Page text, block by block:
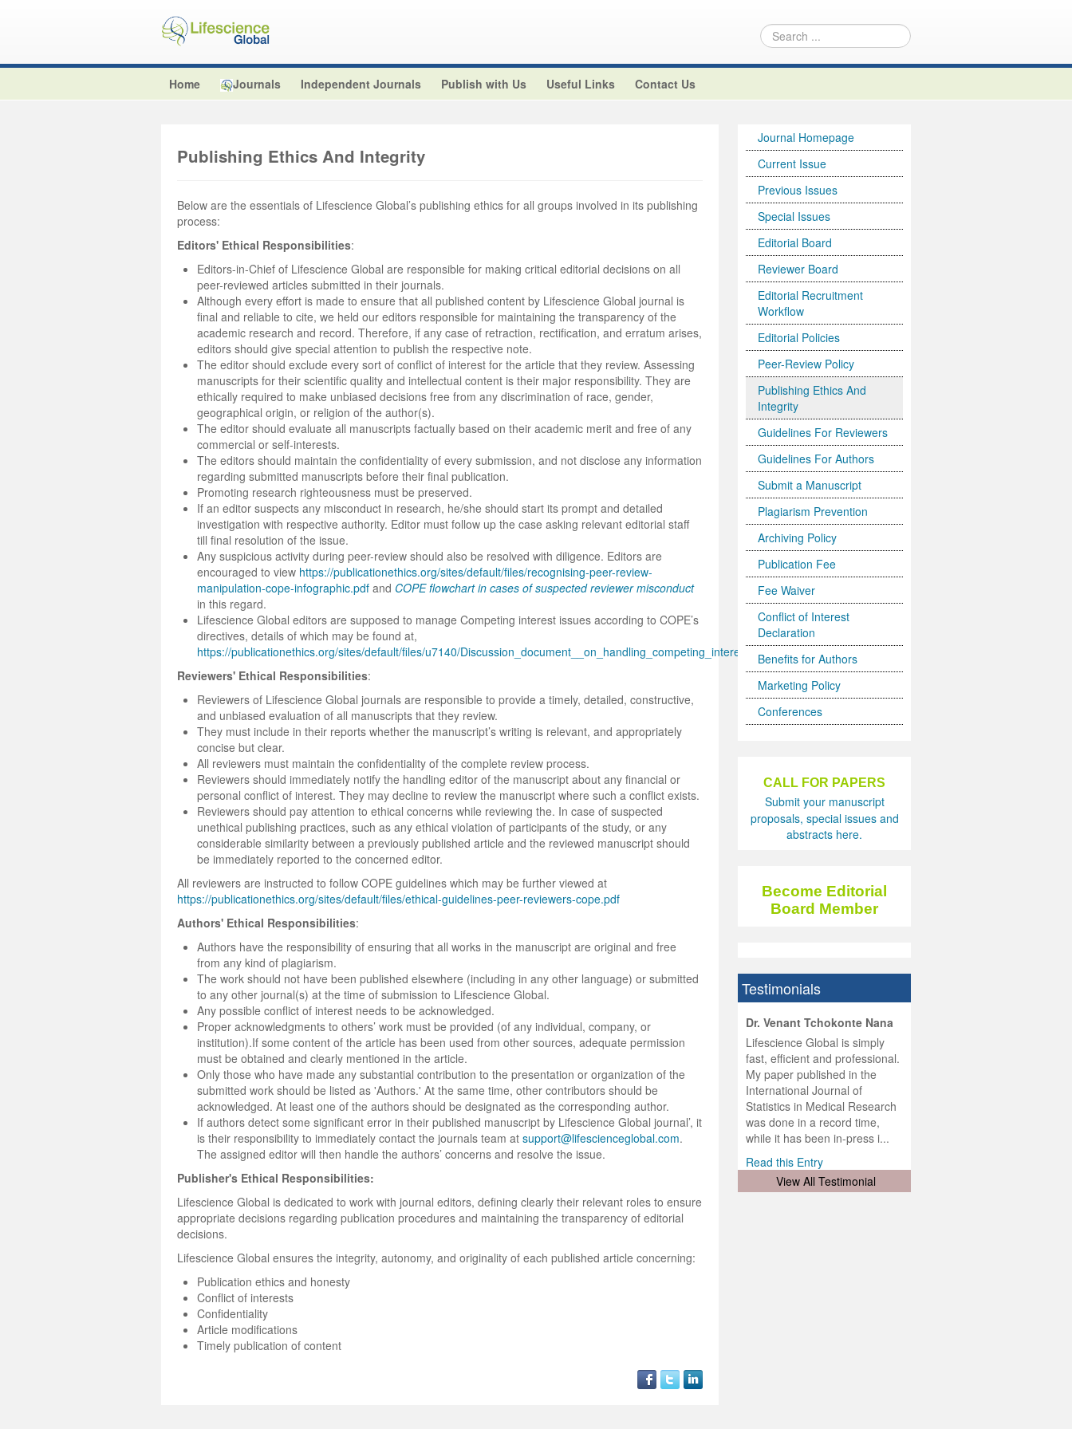
Home Journals Independent Journals Publish with Us Useful Links Contact Us
Publishing Ethics And Integrity
Below are the essentials of Lifescience Global’s publishing ethics for all groups involved in its publishing
process:
Editors' Ethical Responsibilities:
Editors-in-Chief of Lifescience Global are responsible for making critical editorial decisions on all
peer-reviewed articles submitted in their journals.
Although every effort is made to ensure that all published content by Lifescience Global journal is
final and reliable to cite, we held our editors responsible for maintaining the transparency of the
academic research and record. Therefore, if any case of retraction, rectification, and erratum arises,
editors should give special attention to publish the respective note.
The editor should exclude every sort of conflict of interest for the article that they review. Assessing
manuscripts for their scientific quality and intellectual content is their major responsibility. They are
ethically required to make unbiased decisions free from any discrimination of race, gender,
geographical origin, or religion of the author(s).
The editor should evaluate all manuscripts factually based on their academic merit and free of any
commercial or self-interests.
The editors should maintain the confidentiality of every submission, and not disclose any information
regarding submitted manuscripts before their final publication.
Promoting research righteousness must be preserved.
If an editor suspects any misconduct in research, he/she should start its prompt and detailed
investigation with respective authority. Editor must follow up the case asking relevant editorial staff
till final resolution of the issue.
Any suspicious activity during peer-review should also be resolved with diligence. Editors are
encouraged to view https://publicationethics.org/sites/default/files/recognising-peer-review-
manipulation-cope-infographic.pdf and COPE flowchart in cases of suspected reviewer misconduct
in this regard.
Lifescience Global editors are supposed to manage Competing interest issues according to COPE’s
directives, details of which may be found at,
https://publicationethics.org/sites/default/files/u7140/Discussion_document__on_handling_competing_interests.pdf
Reviewers' Ethical Responsibilities:
Reviewers of Lifescience Global journals are responsible to provide a timely, detailed, constructive,
and unbiased evaluation of all manuscripts that they review.
They must include in their reports whether the manuscript’s writing is relevant, and appropriately
concise but clear.
All reviewers must maintain the confidentiality of the complete review process.
Reviewers should immediately notify the handling editor of the manuscript about any financial or
personal conflict of interest. They may decline to review the manuscript where such a conflict exists.
Reviewers should pay attention to ethical concerns while reviewing the. In case of suspected
unethical publishing practices, such as any ethical violation of participants of the study, or any
considerable similarity between a previously published article and the reviewed manuscript should
be immediately reported to the concerned editor.
All reviewers are instructed to follow COPE guidelines which may be further viewed at
https://publicationethics.org/sites/default/files/ethical-guidelines-peer-reviewers-cope.pdf
Authors' Ethical Responsibilities:
Authors have the responsibility of ensuring that all works in the manuscript are original and free
from any kind of plagiarism.
The work should not have been published elsewhere (including in any other language) or submitted
to any other journal(s) at the time of submission to Lifescience Global.
Any possible conflict of interest needs to be acknowledged.
Proper acknowledgments to others’ work must be provided (of any individual, company, or
institution).If some content of the article has been used from other sources, adequate permission
must be obtained and clearly mentioned in the article.
Only those who have made any substantial contribution to the presentation or organization of the
submitted work should be listed as 'Authors.' At the same time, other contributors should be
acknowledged. At least one of the authors should be designated as the corresponding author.
If authors detect some significant error in their published manuscript by Lifescience Global journal’, it
is their responsibility to immediately contact the journals team at support@lifescienceglobal.com.
The assigned editor will then handle the authors’ concerns and resolve the issue.
Publisher's Ethical Responsibilities:
Lifescience Global is dedicated to work with journal editors, defining clearly their relevant roles to ensure
appropriate decisions regarding publication procedures and maintaining the transparency of editorial
decisions.
Lifescience Global ensures the integrity, autonomy, and originality of each published article concerning:
Publication ethics and honesty
Conflict of interests
Confidentiality
Article modifications
Timely publication of content
Journal Homepage
Current Issue
Previous Issues
Special Issues
Editorial Board
Reviewer Board
Editorial Recruitment
Workflow
Editorial Policies
Peer-Review Policy
Publishing Ethics And
Integrity
Guidelines For Reviewers
Guidelines For Authors
Submit a Manuscript
Plagiarism Prevention
Archiving Policy
Publication Fee
Fee Waiver
Conflict of Interest
Declaration
Benefits for Authors
Marketing Policy
Conferences
CALL FOR PAPERS
Submit your manuscript
proposals, special issues and
abstracts here.
Become Editorial
Board Member
Testimonials
Dr. Jered B. Kolbert
I have greatly enjoyed
Global. I appreciate the
professionalism of staff and
the speed of response was
exemplary. I have never
worked with a journal and
editor that moved so ...
Dr. Miklós Somai
I was overwhelmed by the
of the editorial team
throughout the publishing
process. I am very grateful for
their excellent service and will
definitely publish again with
the...
Dr Sandeep Kumar Vashist
I am truly impressed with the
process of Lifescience Global.
It has been my best publishing
experience so far. The
production was very fast and
of highest quality. I woul...
Read this Entry
Dr. Venant Tchokonte Nana
Lifescience Global is simply
fast, efficient and professional.
My paper published in the
International Journal of
Statistics in Medical Research
was done in a record time,
while it has been in-press i...
Read this Entry
View All Testimonial